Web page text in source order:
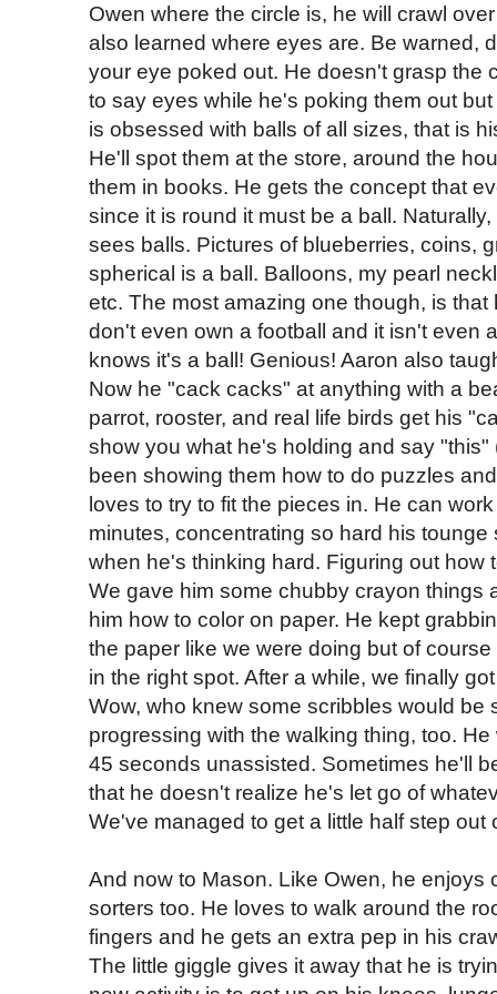
Owen where the circle is, he will crawl
also learned where eyes are. Be warned,
your eye poked out. He doesn't grasp the
to say eyes while he's poking them out
is obsessed with balls of all sizes, that is
He'll spot them at the store, around the
them in books. He gets the concept that
since it is round it must be a ball.
sees balls. Pictures of blueberries, coins,
spherical is a ball. Balloons, my pearl
etc. The most amazing one though, is
don't even own a football and it isn't even
knows it's a ball! Genious! Aaron also
Now he "cack cacks" at anything with a
parrot, rooster, and real life birds get his
show you what he's holding and say
been showing them how to do puzzles
loves to try to fit the pieces in. He can
minutes, concentrating so hard his
when he's thinking hard. Figuring out how
We gave him some chubby crayon things
him how to color on paper. He kept
the paper like we were doing but of
in the right spot. After a while, we finally
Wow, who knew some scribbles would be
progressing with the walking thing, too.
45 seconds unassisted. Sometimes he'll
that he doesn't realize he's let go of
We've managed to get a little half step out
And now to Mason. Like Owen, he enjoys
sorters too. He loves to walk around the
fingers and he gets an extra pep in his
The little giggle gives it away that he is